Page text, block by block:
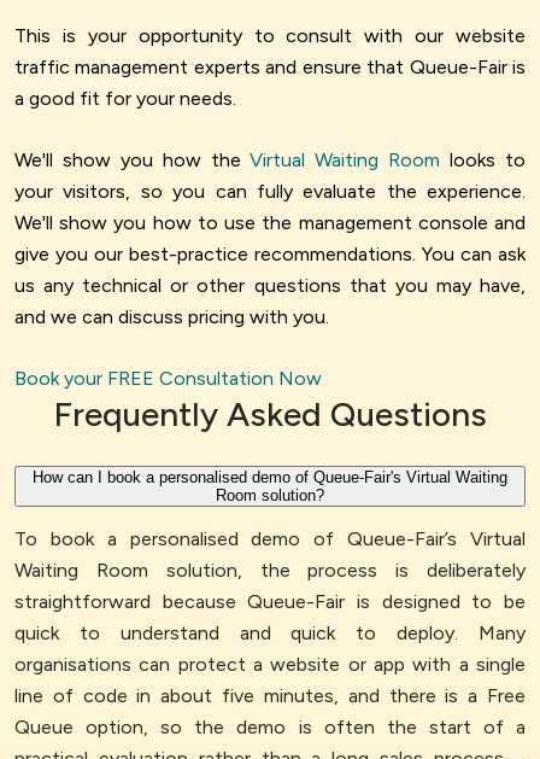
This is your opportunity to consult with our website
traffic management experts and ensure that Queue-Fair is
a good fit for your needs.
We'll show you how theVirtual Waiting Room looks to
your visitors, so you can fully evaluate the experience.
We'll show you how to use the management console and
give you our best-practice recommendations. You can ask
us any technical or other questions that you may have,
and we can discuss pricing with you.
Book your FREE Consultation Now
Frequently Asked Questions
How can I book a personalised demo of Queue-Fair's Virtual Waiting
Room solution?
To book a personalised demo of Queue-Fair’s Virtual
Waiting Room solution, the process is deliberately
straightforward because Queue-Fair is designed to be
quick to understand and quick to deploy. Many
organisations can protect a website or app with a single
line of code in about five minutes, and there is a Free
Queue option, so the demo is often the start of a